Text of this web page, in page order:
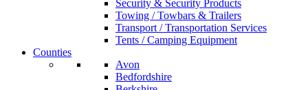
Security & Security Products
Towing / Towbars & Trailers
Transport / Transportation Services
Tents / Camping Equipment
Counties
Avon
Bedfordshire